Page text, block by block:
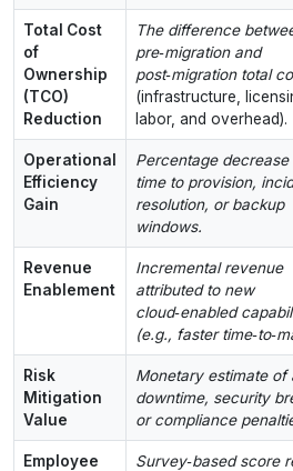
Total Cost
of
Ownership
(TCO)
Reduction
The difference
pre‑migration and
post‑migration total
(infrastructure,
labor, and overhead).
Operational
Efficiency
Gain
Percentage decrease
time to provision,
resolution, or backup
windows.
Revenue
Enablement
Incremental revenue
attributed to new
cloud‑enabled
(e.g., faster
Risk
Mitigation
Value
Monetary estimate of
downtime, security
or compliance
Employee
Survey‑based score